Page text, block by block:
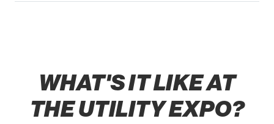
WHAT'S IT LIKE AT
THE UTILITY EXPO?